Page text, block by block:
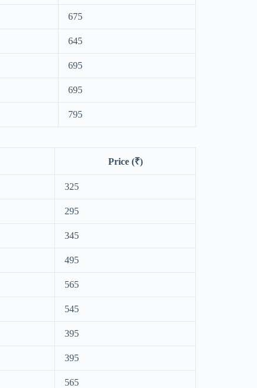
675
645
695
695
795
Price (₹)
325
295
345
495
565
545
395
395
565